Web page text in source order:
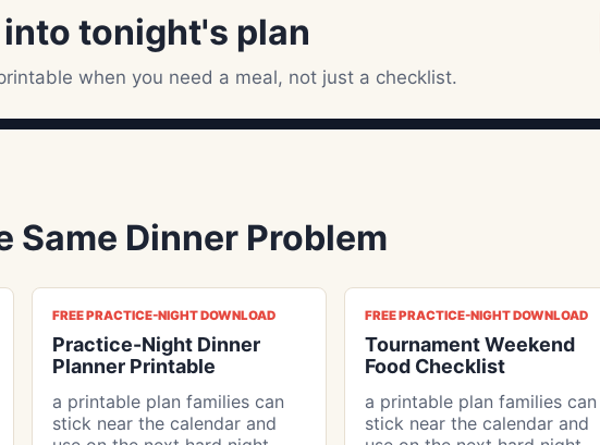
tonight's plan
when you need a meal, not just a checklist.
Same Dinner Problem
FREE PRACTICE-NIGHT DOWNLOAD
Practice-Night Dinner
Planner Printable
a printable plan families can
stick near the calendar and
FREE PRACTICE-NIGHT DOWNLOAD
Tournament Weekend
Food Checklist
a printable plan families can
stick near the calendar and